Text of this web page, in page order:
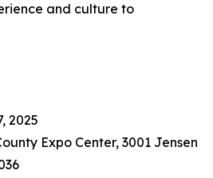
and culture to
2025
Expo Center, 3001 Jensen